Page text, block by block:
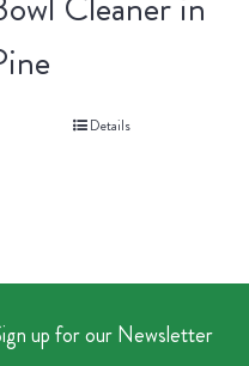
Details
up for our Newsletter